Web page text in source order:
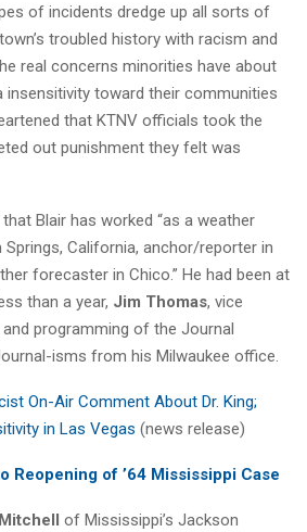
of incidents dredge up all sorts of
troubled history with racism and
real concerns minorities have about
toward their communities
that KTNV officials took the
out punishment they felt was
Blair has worked “as a weather
California, anchor/reporter in
forecaster in Chico.” He had been at
than a year, Jim Thomas, vice
programming of the Journal
isms from his Milwaukee office.
On-Air Comment About Dr. King;
in Las Vegas (news release)
Reopening of ’64 Mississippi Case
of Mississippi’s Jackson